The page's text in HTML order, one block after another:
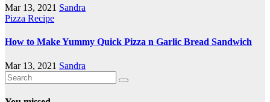
Mar 13, 2021 Sandra
Pizza Recipe
How to Make Yummy Quick Pizza n Garlic Bread Sandwich
Mar 13, 2021 Sandra